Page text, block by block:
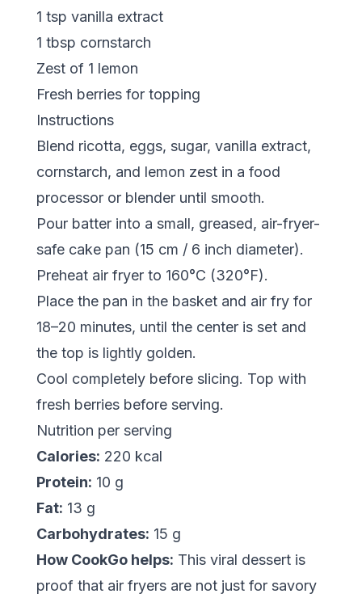
1 tsp vanilla extract
1 tbsp cornstarch
Zest of 1 lemon
Fresh berries for topping
Instructions
Blend ricotta, eggs, sugar, vanilla extract,
cornstarch, and lemon zest in a food
processor or blender until smooth.
Pour batter into a small, greased, air-fryer-
safe cake pan (15 cm / 6 inch diameter).
Preheat air fryer to 160°C (320°F).
Place the pan in the basket and air fry for
18–20 minutes, until the center is set and
the top is lightly golden.
Cool completely before slicing. Top with
fresh berries before serving.
Nutrition per serving
Calories: 220 kcal
Protein: 10 g
Fat: 13 g
Carbohydrates: 15 g
How CookGo helps: This viral dessert is
proof that air fryers are not just for savory